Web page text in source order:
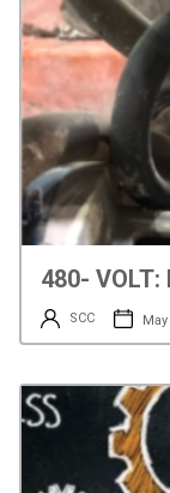
480-
SCC